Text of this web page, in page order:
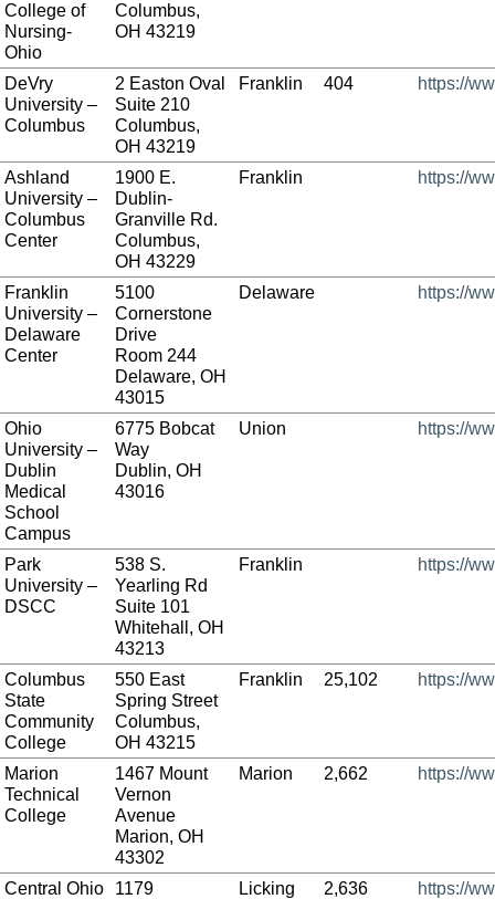
College of
Nursing-
Ohio
Columbus,
OH 43219
DeVry
University –
Columbus
2 Easton Oval
Suite 210
Columbus,
OH 43219
Franklin 404 https://
Ashland
University –
Columbus
Center
1900 E.
Dublin-
Granville Rd.
Columbus,
OH 43229
Franklin https://
Franklin
University –
Delaware
Center
5100
Cornerstone
Drive
Room 244
Delaware, OH
43015
Delaware https://
Ohio
University –
Dublin
Medical
School
Campus
6775 Bobcat
Way
Dublin, OH
43016
Union https://
Park
University –
DSCC
538 S.
Yearling Rd
Suite 101
Whitehall, OH
43213
Franklin https://
Columbus
State
Community
College
550 East
Spring Street
Columbus,
OH 43215
Franklin 25,102 https://
Marion
Technical
College
1467 Mount
Vernon
Avenue
Marion, OH
43302
Marion 2,662 https://
Central Ohio
1179
Licking 2,636 https://